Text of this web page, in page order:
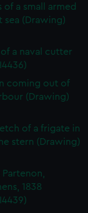
your
is used, and to
to tailor our
content
to allow all
out at any time.
of a small armed
sea (Drawing)
a naval cutter
coming out of
(Drawing)
of a frigate in
stern (Drawing)
1838